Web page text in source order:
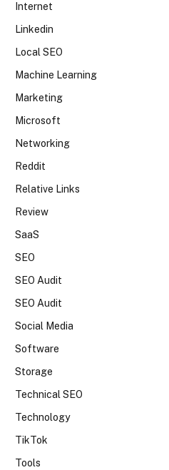
Internet
Linkedin
Local SEO
Machine Learning
Marketing
Microsoft
Networking
Reddit
Relative Links
Review
SaaS
SEO
SEO Audit
SEO Audit
Social Media
Software
Storage
Technical SEO
Technology
TikTok
Tools